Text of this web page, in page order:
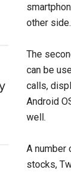
other side.
The
can be
calls,
Android
well.
A number
stocks,